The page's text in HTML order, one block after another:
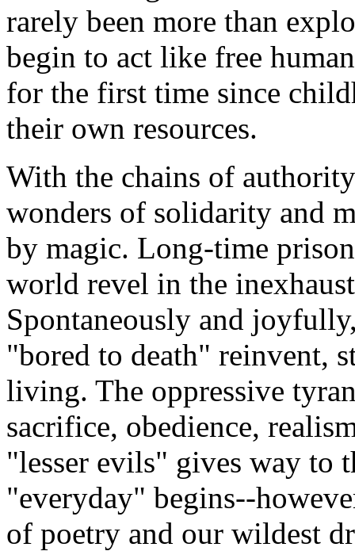
rarely been more than
begin to act like free
for the first time since
their own resources.
With the chains of
wonders of solidarity and
by magic. Long-time
world revel in the
Spontaneously and
"bored to death" reinvent,
living. The oppressive
sacrifice, obedience,
"lesser evils" gives way to
"everyday" begins--
of poetry and our wildest